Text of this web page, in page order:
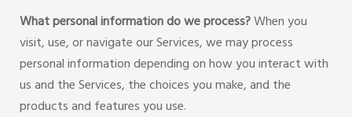
What personal information do we process?When you
visit, use, or navigate our Services, we may process
personal information depending on how you interact with
us and the Services, the choices you make, and the
products and features you use.